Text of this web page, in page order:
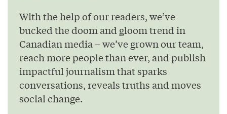
With the help of our readers, we’ve
bucked the doom and gloom trend in
Canadian media – we’ve grown our team,
reach more people than ever, and publish
impactful journalism that sparks
conversations, reveals truths and moves
social change.